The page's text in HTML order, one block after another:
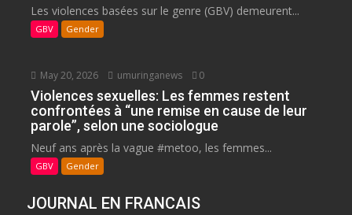
Les violences basées sur le genre (GBV) demeurent...
GBV Gender
May 20, 2026 umuringanews 0
Violences sexuelles: Les femmes restent
confrontées à “une remise en cause de leur
parole”, selon une sociologue
Neuf ans après la vague #metoo, les femmes...
GBV Gender
JOURNAL EN FRANCAIS